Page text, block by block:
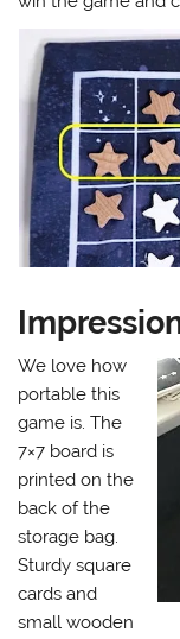
We love how
portable this
game is. The
7×7 board is
printed on the
back of the
storage bag.
Sturdy square
cards and
small wooden